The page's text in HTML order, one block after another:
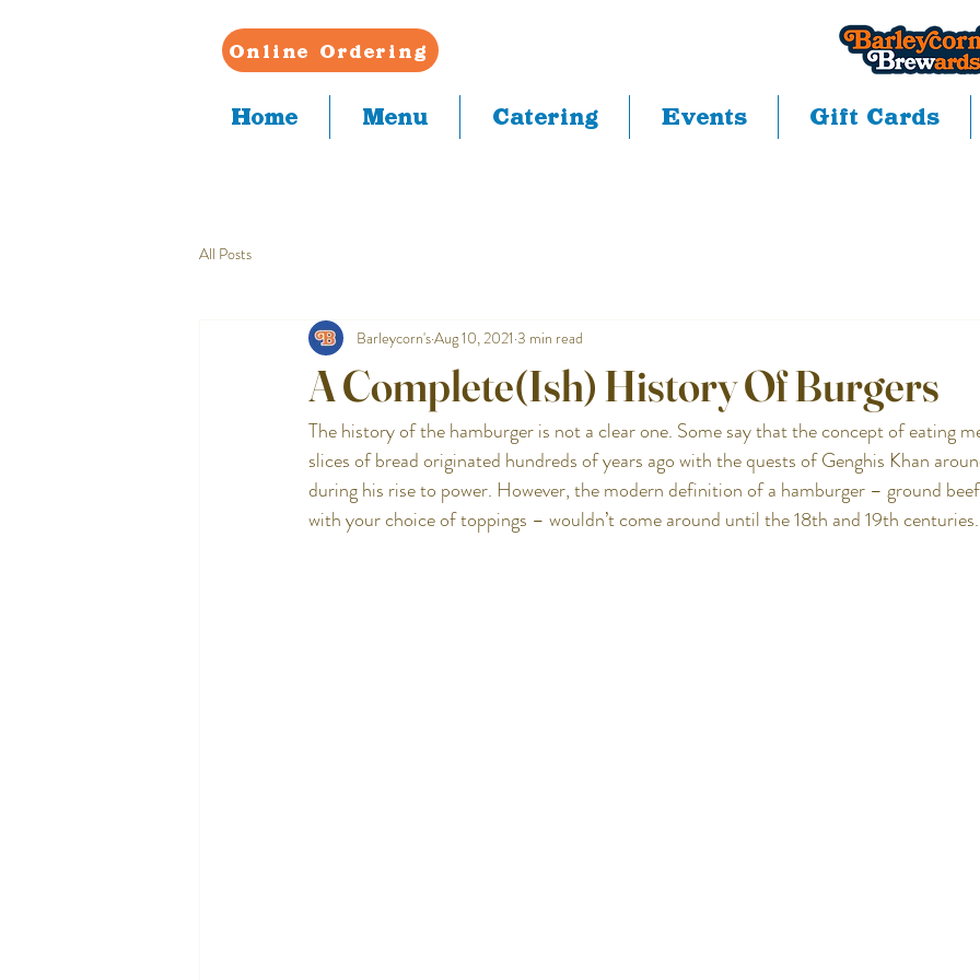
Online Ordering
Home Menu Catering Events Gift Cards
All Posts
A Complete(Ish) History Of Burgers
Barleycorn'sAug 10, 2021 3 min read
The history of the hamburger is not a clear one. Some say that the concept of eating
slices of bread originated hundreds of years ago with the quests of Genghis Khan
during his rise to power. However, the modern definition of a hamburger – ground
with your choice of toppings – wouldn’t come around until the 18th and 19th centuries.